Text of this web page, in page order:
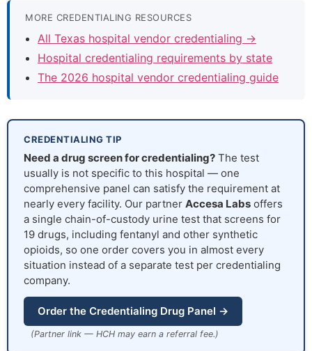
MORE CREDENTIALING RESOURCES
All Texas hospital vendor credentialing →
Hospital credentialing requirements by state
The 2026 hospital vendor credentialing guide
CREDENTIALING TIP
Need a drug screen for credentialing? The test
usually is not specific to this hospital — one
comprehensive panel can satisfy the requirement at
nearly every facility. Our partner Accesa Labs offers
a single chain-of-custody urine test that screens for
19 drugs, including fentanyl and other synthetic
opioids, so one order covers you in almost every
situation instead of a separate test per credentialing
company.
Order the Credentialing Drug Panel →
(Partner link — HCH may earn a referral fee.)